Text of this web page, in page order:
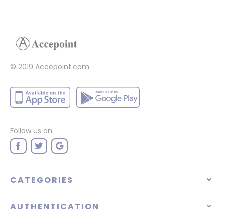
© 2019 Accepoint.com
Follow us on:
CATEGORIES
AUTHENTICATION